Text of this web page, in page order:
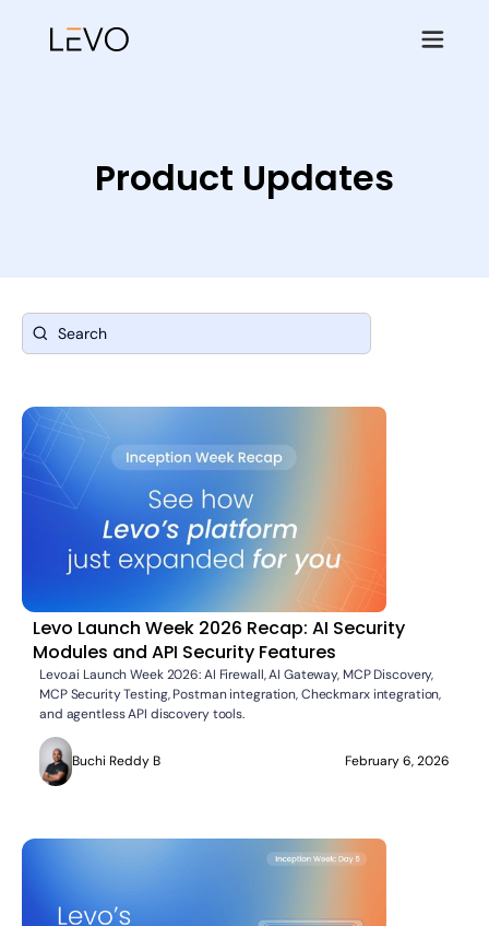
Product Updates
Levo Launch Week 2026 Recap: AI Security
Modules and API Security Features
Levo.ai Launch Week 2026: AI Firewall, AI Gateway, MCP Discovery,
MCP Security Testing, Postman integration, Checkmarx integration,
and agentless API discovery tools.
Buchi Reddy B February 6, 2026